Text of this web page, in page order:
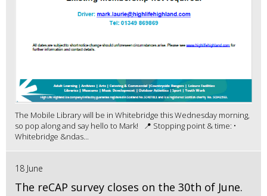
The Mobile Library will be in Whitebridge this Wednesday morning,
so pop along and say hello to Mark! 📍 Stopping point & time: •
Whitebridge &ndas...
18 June
The reCAP survey closes on the 30th of June.